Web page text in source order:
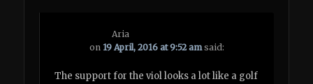
Aria
on 19 April, 2016 at 9:52 am said:
The support for the viol looks a lot like a golf